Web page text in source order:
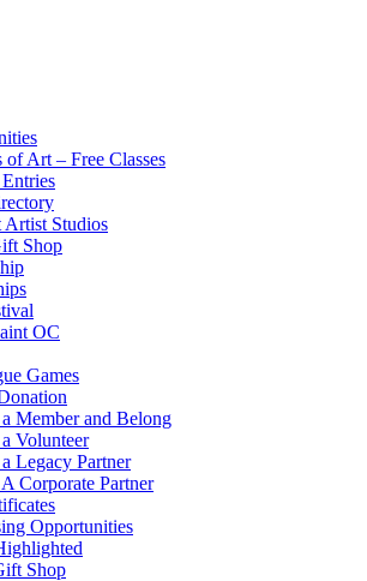
of Art – Free Classes
Artist Studios
Shop
OC
Games
Member and Belong
Volunteer
Legacy Partner
Corporate Partner
Opportunities
Shop